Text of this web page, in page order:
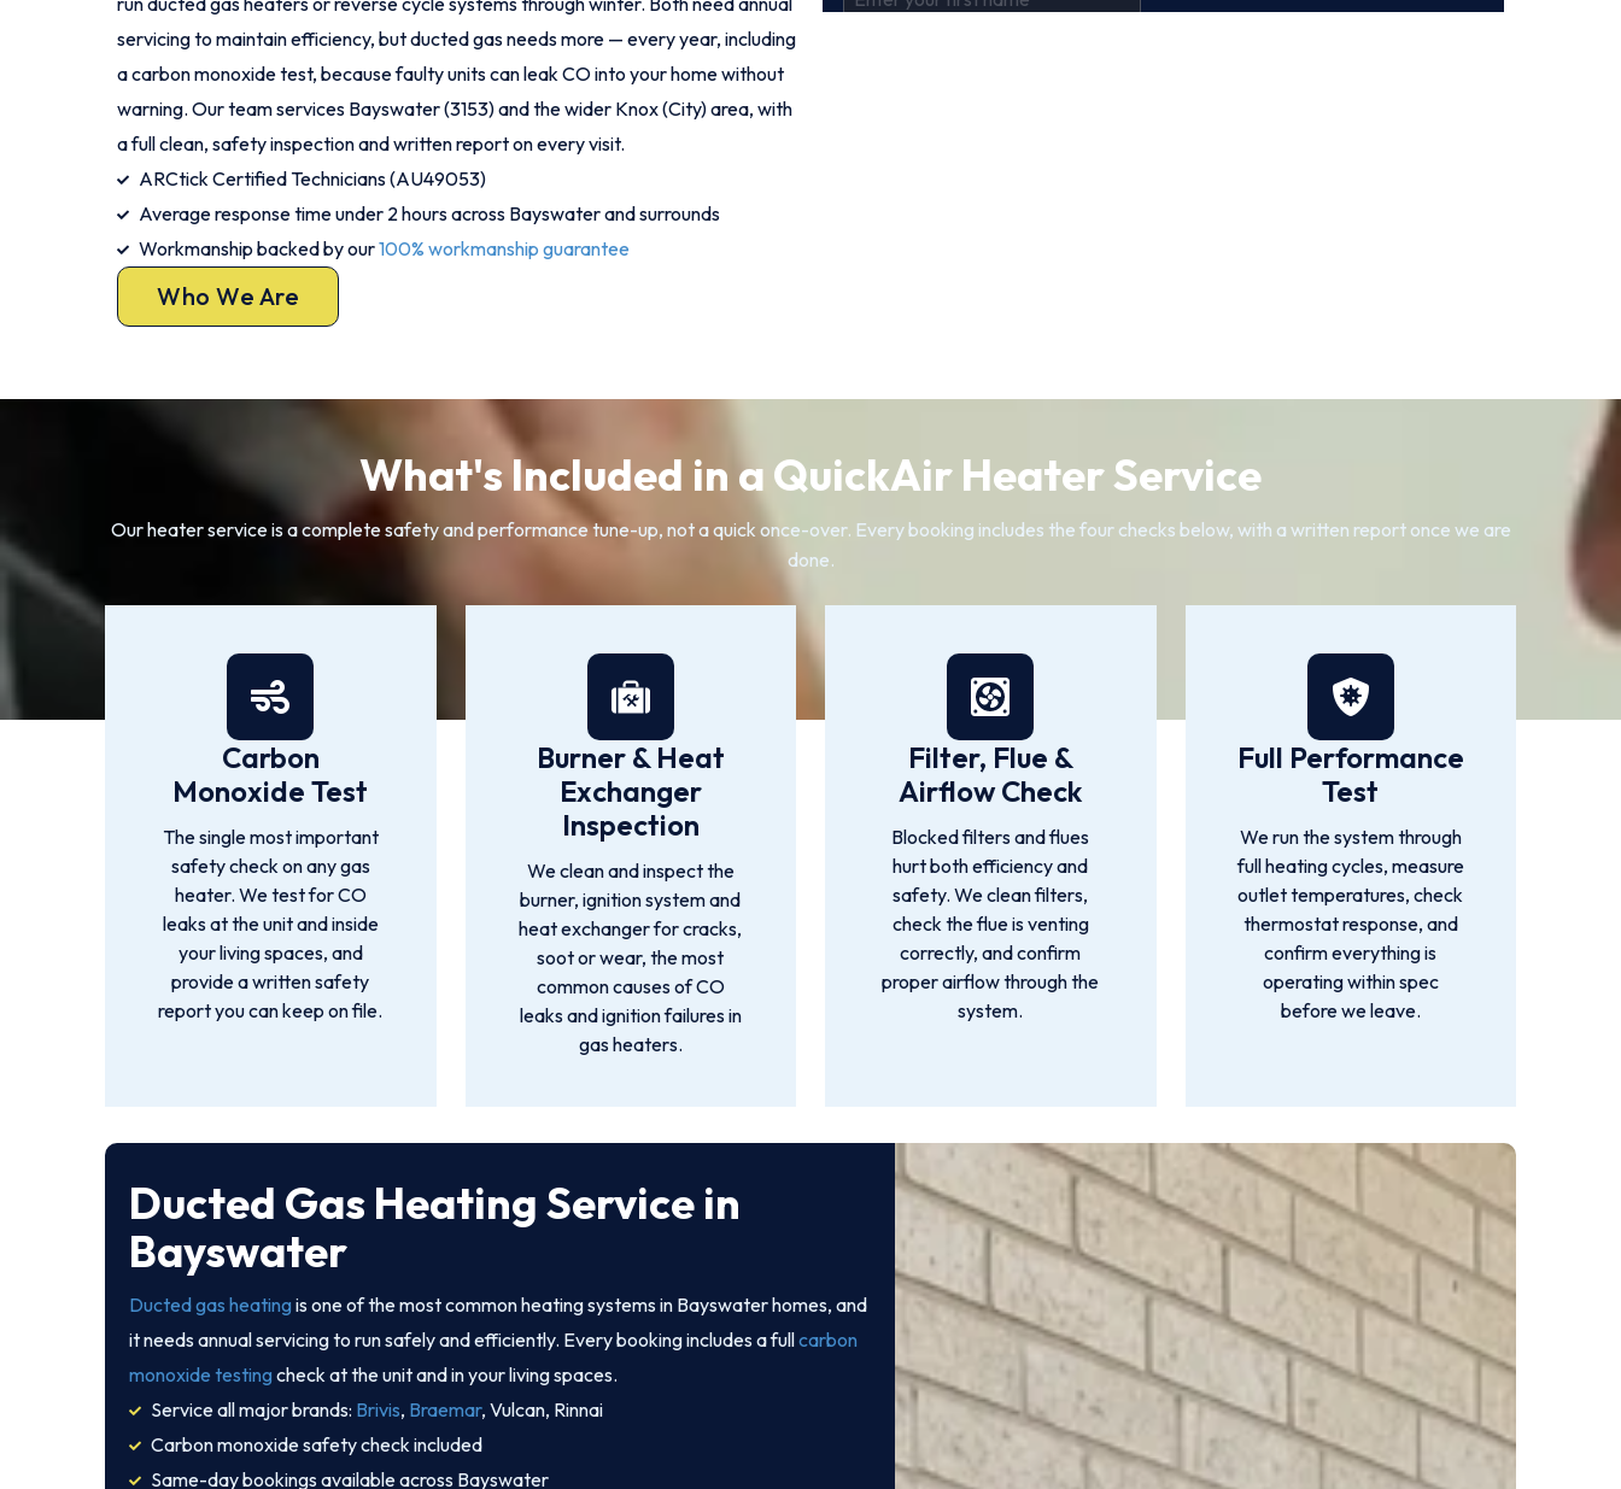
servicing to maintain efficiency, but ducted gas needs more — every year, including
a carbon monoxide test, because faulty units can leak CO into your home without
warning. Our team services Bayswater (3153) and the wider Knox (City) area, with
a full clean, safety inspection and written report on every visit.
ARCtick Certified Technicians (AU49053)
Average response time under 2 hours across Bayswater and surrounds
Workmanship backed by our100% workmanship guarantee
Who We Are
What's Included in a QuickAir Heater Service
Our heater service is a complete safety and performance tune-up, not a quick once-over. Every booking includes the four checks below, with a written report once we are
done.
Carbon
Monoxide Test
The single most important
safety check on any gas
heater. We test for CO
leaks at the unit and inside
your living spaces, and
provide a written safety
report you can keep on file.
Burner & Heat
Exchanger
Inspection
We clean and inspect the
burner, ignition system and
heat exchanger for cracks,
soot or wear, the most
common causes of CO
leaks and ignition failures in
gas heaters.
Filter, Flue &
Airflow Check
Blocked filters and flues
hurt both efficiency and
safety. We clean filters,
check the flue is venting
correctly, and confirm
proper airflow through the
system.
Full Performance
Test
We run the system through
full heating cycles, measure
outlet temperatures, check
thermostat response, and
confirm everything is
operating within spec
before we leave.
Ducted Gas Heating Service in
Bayswater
Ducted gas heating is one of the most common heating systems in Bayswater homes, and
it needs annual servicing to run safely and efficiently. Every booking includes a fullcarbon
monoxide testing check at the unit and in your living spaces.
Service all major brands: Brivis, Braemar, Vulcan, Rinnai
Carbon monoxide safety check included
Same-day bookings available across Bayswater